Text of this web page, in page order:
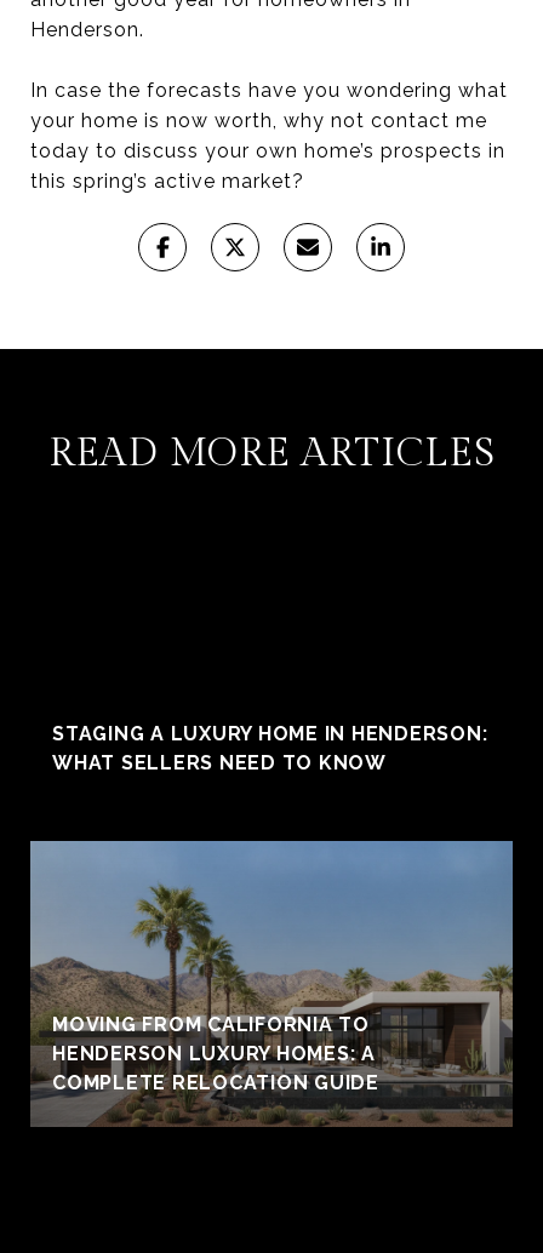
Henderson.
In case the forecasts have you wondering what
your home is now worth, why not contact me
today to discuss your own home’s prospects in
this spring’s active market?
READ MORE ARTICLES
STAGING A LUXURY HOME IN HENDERSON:
WHAT SELLERS NEED TO KNOW
MOVING FROM CALIFORNIA TO
HENDERSON LUXURY HOMES: A
COMPLETE RELOCATION GUIDE